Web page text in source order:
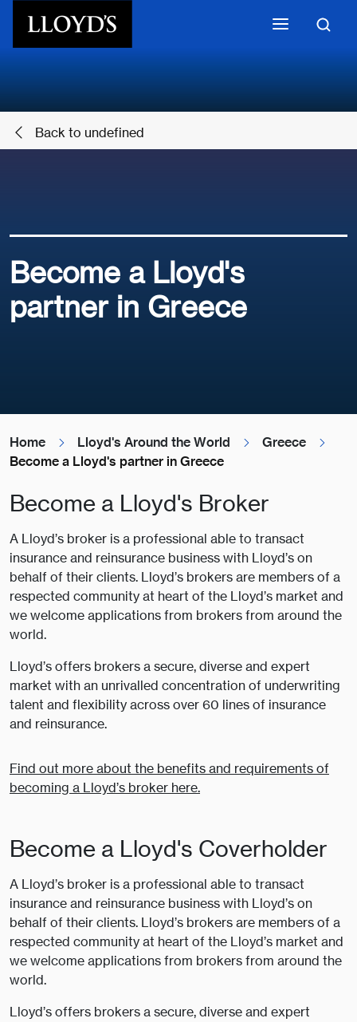
Back to undefined
Become a Lloyd's
partner in Greece
Home Lloyd's Around the World
Greece
Become a Lloyd's partner in Greece
Become a Lloyd's Broker
A Lloyd’s broker is a professional able to transact
insurance and reinsurance business with Lloyd’s on
behalf of their clients. Lloyd’s brokers are members of a
respected community at heart of the Lloyd’s market and
we welcome applications from brokers from around the
world.
Lloyd’s offers brokers a secure, diverse and expert
market with an unrivalled concentration of underwriting
talent and flexibility across over 60 lines of insurance
and reinsurance.
Find out more about the benefits and requirements of
becoming a Lloyd’s broker here.
Become a Lloyd's Coverholder
A Lloyd’s broker is a professional able to transact
insurance and reinsurance business with Lloyd’s on
behalf of their clients. Lloyd’s brokers are members of a
respected community at heart of the Lloyd’s market and
we welcome applications from brokers from around the
world.
Lloyd’s offers brokers a secure, diverse and expert